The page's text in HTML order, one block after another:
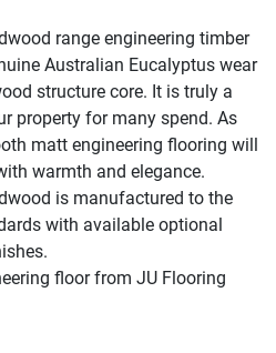
range engineering timber
Australian Eucalyptus wear
structure core. It is truly a
property for many spend. As
matt engineering flooring will
warmth and elegance.
is manufactured to the
with available optional
floor from JU Flooring